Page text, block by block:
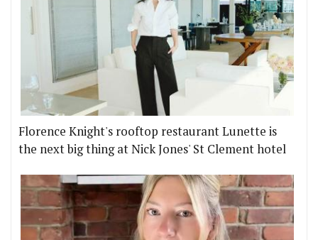
Florence Knight's rooftop restaurant Lunette is
the next big thing at Nick Jones' St Clement hotel